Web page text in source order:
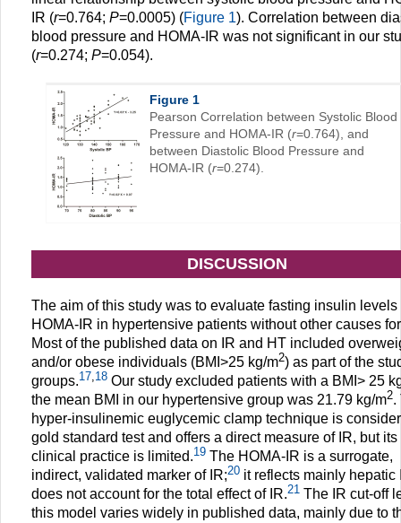
IR (r=0.764; P=0.0005) (Figure 1). Correlation between
blood pressure and HOMA-IR was not significant in our
(r=0.274; P=0.054).
Figure 1
Pearson Correlation between Systolic Blood
Pressure and HOMA-IR (r=0.764), and
between Diastolic Blood Pressure and
HOMA-IR (r=0.274).
DISCUSSION
The aim of this study was to evaluate fasting insulin levels
HOMA-IR in hypertensive patients without other causes
Most of the published data on IR and HT included
and/or obese individuals (BMI>25 kg/m2) as part of the
groups.17 18 Our study excluded patients with a BMI> 25
the mean BMI in our hypertensive group was 21.79 kg/m2.
hyper-insulinemic euglycemic clamp technique is
gold standard test and offers a direct measure of IR, but
clinical practice is limited.19 The HOMA-IR is a surrogate,
indirect, validated marker of IR;20 it reflects mainly hepatic
does not account for the total effect of IR.21 The IR cut-off
this model varies widely in published data, mainly due to